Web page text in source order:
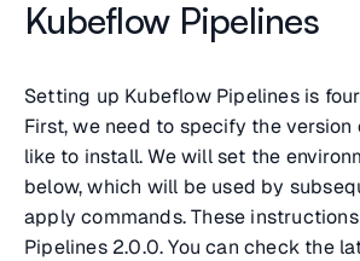
Kubeflow Pipelines
Setting up Kubeflow Pipelines is
First, we need to specify the version
like to install. We will set the
below, which will be used by
apply commands. These
Pipelines 2.0.0. You can check the